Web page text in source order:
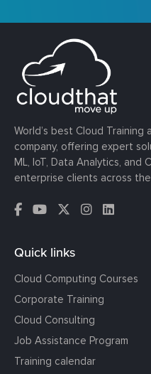
World’s best Cloud Training
company, offering expert
ML, IoT, Data Analytics, and
enterprise clients across
Quick links
Cloud Computing Courses
Corporate Training
Cloud Consulting
Job Assistance Program
Training calendar